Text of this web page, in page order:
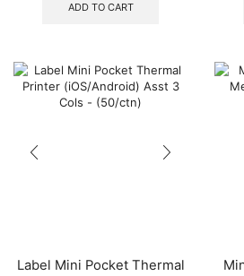
ADD TO CART
Label Mini Pocket Thermal